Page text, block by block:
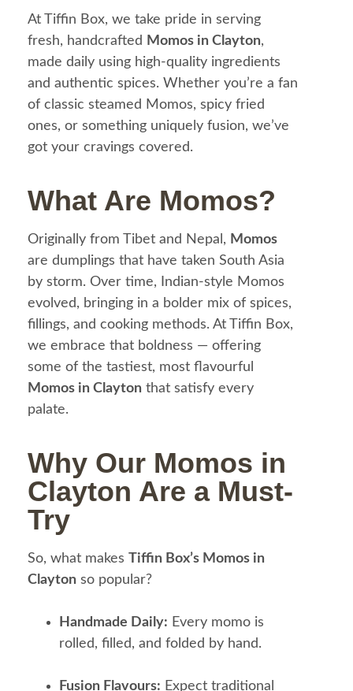
At Tiffin Box, we take pride in serving
fresh, handcrafted Momos in Clayton,
made daily using high-quality ingredients
and authentic spices. Whether you’re a fan
of classic steamed Momos, spicy fried
ones, or something uniquely fusion, we’ve
got your cravings covered.
What Are Momos?
Originally from Tibet and Nepal, Momos
are dumplings that have taken South Asia
by storm. Over time, Indian-style Momos
evolved, bringing in a bolder mix of spices,
fillings, and cooking methods. At Tiffin Box,
we embrace that boldness — offering
some of the tastiest, most flavourful
Momos in Clayton that satisfy every
palate.
Why Our Momos in
Clayton Are a Must-
Try
So, what makes Tiffin Box’s Momos in
Clayton so popular?
Handmade Daily: Every momo is
rolled, filled, and folded by hand.
Fusion Flavours: Expect traditional